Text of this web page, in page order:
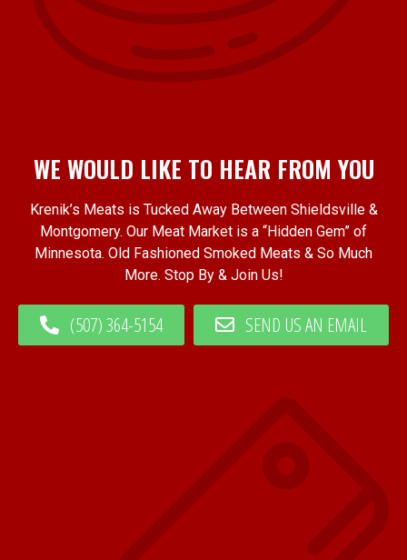
WE WOULD LIKE TO HEAR FROM YOU
Krenik’s Meats is Tucked Away Between Shieldsville &
Montgomery. Our Meat Market is a “Hidden Gem” of
Minnesota. Old Fashioned Smoked Meats & So Much
More. Stop By & Join Us!
(507) 364-5154 SEND US AN EMAIL